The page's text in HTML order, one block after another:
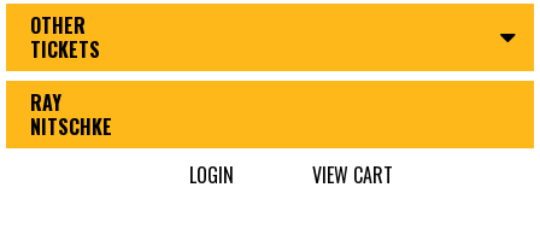
OTHER
TICKETS
RAY
NITSCHKE
LOGIN
VIEW CART